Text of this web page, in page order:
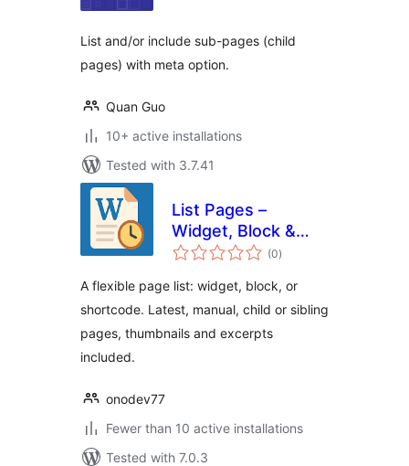
List and/or include sub-pages (child
pages) with meta option.
Quan Guo
10+ active installations
Tested with 3.7.41
List Pages –
Widget, Block &
Shortcode
(0total
ratings
)
A flexible page list: widget, block, or
shortcode. Latest, manual, child or sibling
pages, thumbnails and excerpts
included.
onodev77
Fewer than 10 active installations
Tested with 7.0.3